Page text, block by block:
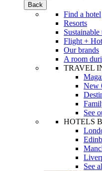
Back
Find a hotel
Resorts
Sustainable
Flight +
Our brands
A room
TRAVEL
New
See
HOTELS
See